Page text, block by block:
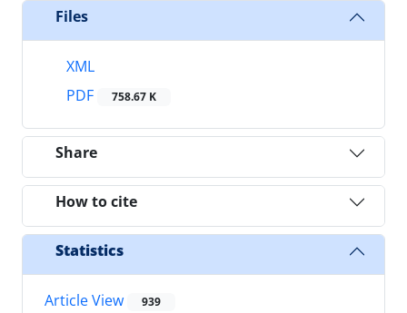
Files
XML
PDF
758.67 K
Share
How to cite
Statistics
Article View 939